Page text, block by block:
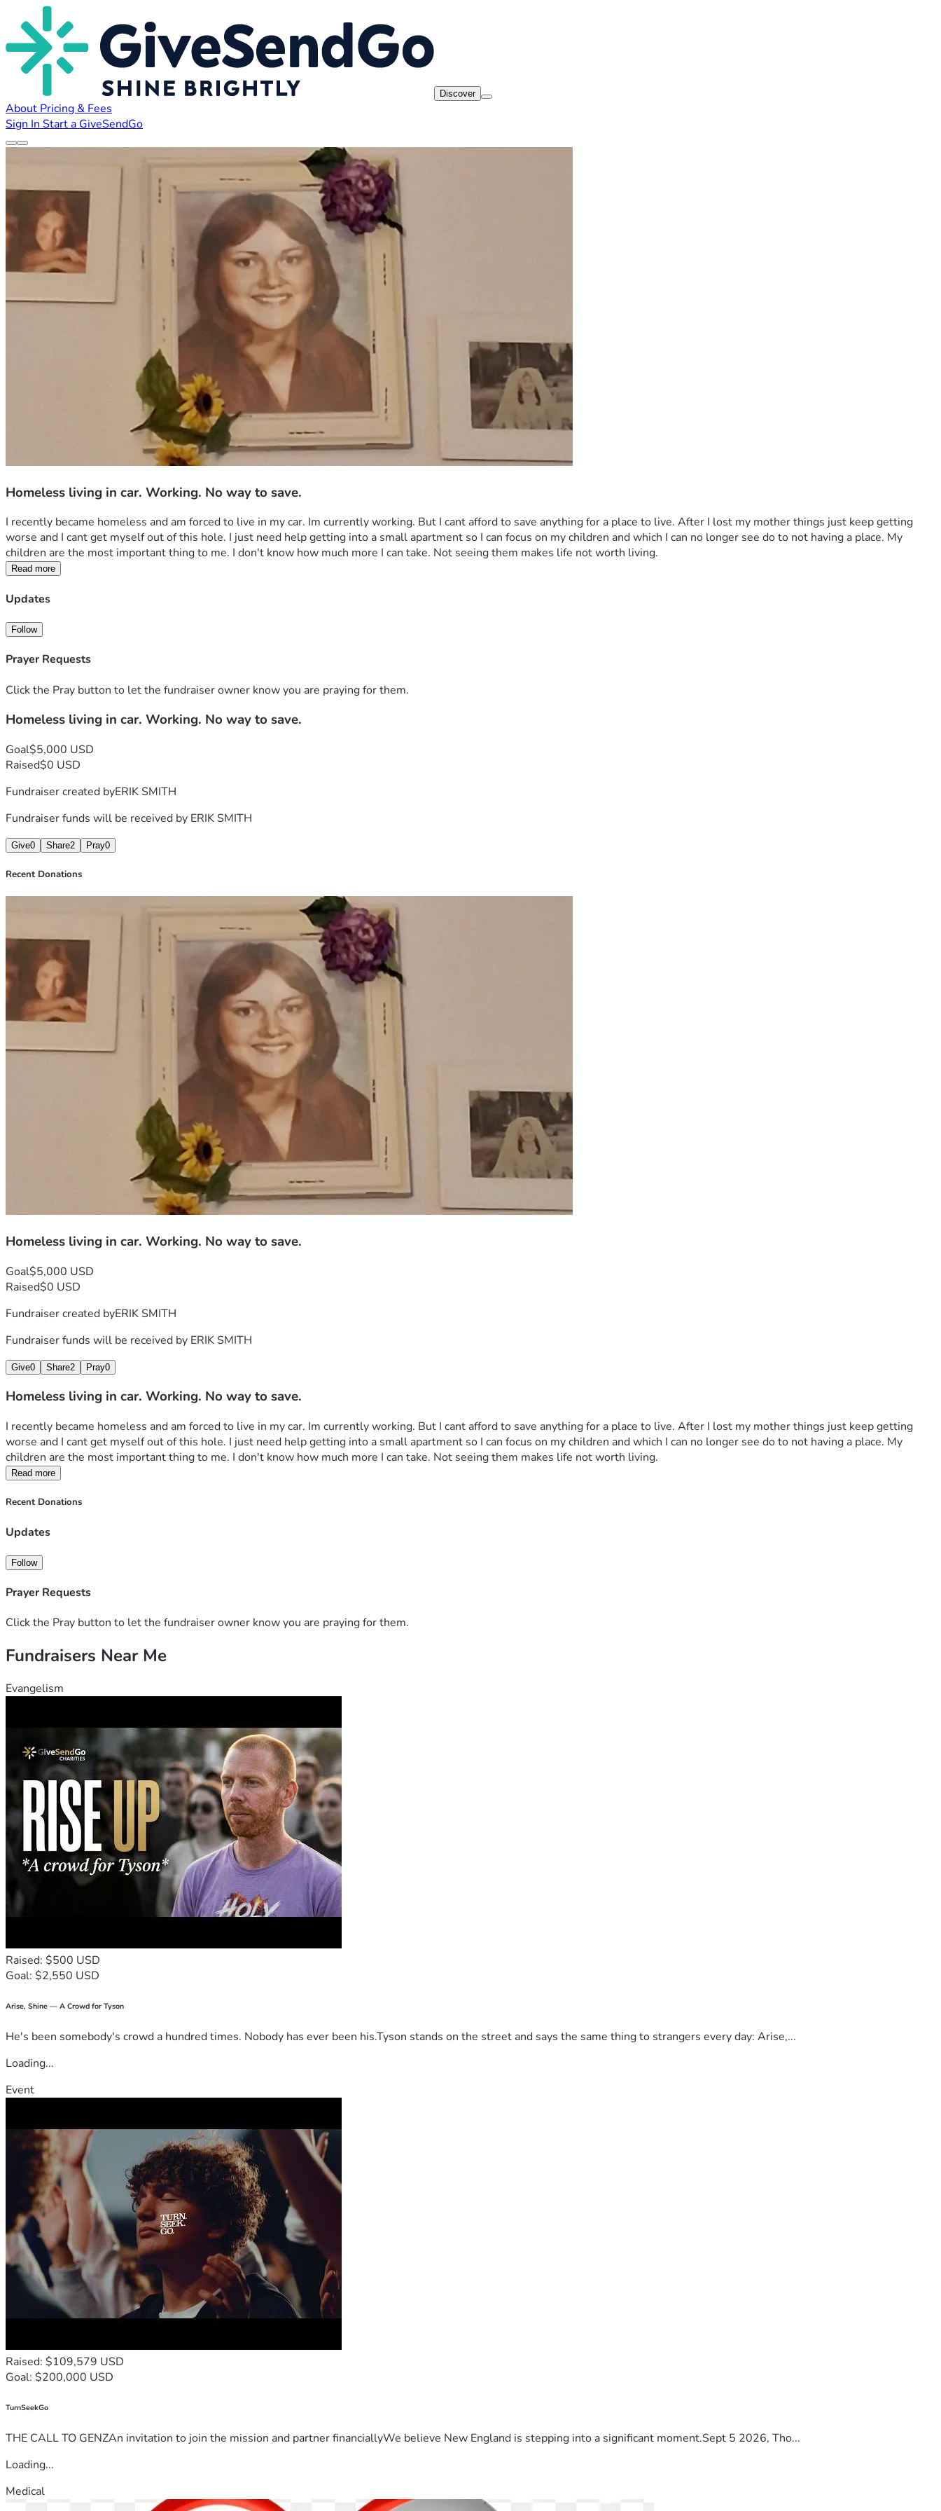
Discover
About Pricing & Fees
Sign In Start a GiveSendGo
Homeless living in car. Working. No way to save.
I recently became homeless and am forced to live in my car. Im currently working. But I cant afford to save anything for a place to live. After I lost my mother things just keep getting
worse and I cant get myself out of this hole. I just need help getting into a small apartment so I can focus on my children and which I can no longer see do to not having a place. My
children are the most important thing to me. I don't know how much more I can take. Not seeing them makes life not worth living.
Read more
Updates
Follow
Prayer Requests
Click the Pray button to let the fundraiser owner know you are praying for them.
Homeless living in car. Working. No way to save.
Goal$5,000 USD
Raised$0 USD
Fundraiser created byERIK SMITH
Fundraiser funds will be received by ERIK SMITH
Give0 Share2 Pray0
Recent Donations
Homeless living in car. Working. No way to save.
Goal$5,000 USD
Raised$0 USD
Fundraiser created byERIK SMITH
Fundraiser funds will be received by ERIK SMITH
Give0 Share2 Pray0
Homeless living in car. Working. No way to save.
I recently became homeless and am forced to live in my car. Im currently working. But I cant afford to save anything for a place to live. After I lost my mother things just keep getting
worse and I cant get myself out of this hole. I just need help getting into a small apartment so I can focus on my children and which I can no longer see do to not having a place. My
children are the most important thing to me. I don't know how much more I can take. Not seeing them makes life not worth living.
Read more
Recent Donations
Updates
Follow
Prayer Requests
Click the Pray button to let the fundraiser owner know you are praying for them.
Fundraisers Near Me
Evangelism
Raised: $500 USD
Goal: $2,550 USD
Arise, Shine — A Crowd for Tyson
He's been somebody's crowd a hundred times. Nobody has ever been his.Tyson stands on the street and says the same thing to strangers every day: Arise,...
Loading...
Event
Raised: $109,579 USD
Goal: $200,000 USD
TurnSeekGo
THE CALL TO GENZAn invitation to join the mission and partner financiallyWe believe New England is stepping into a significant moment.Sept 5 2026, Tho...
Loading...
Medical